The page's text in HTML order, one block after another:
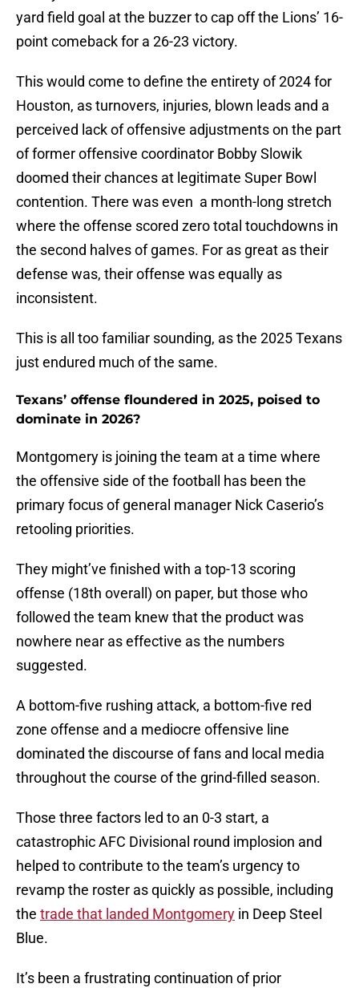
yard field goal at the buzzer to cap off the Lions’ 16-
point comeback for a 26-23 victory.
This would come to define the entirety of 2024 for
Houston, as turnovers, injuries, blown leads and a
perceived lack of offensive adjustments on the part
of former offensive coordinator Bobby Slowik
doomed their chances at legitimate Super Bowl
contention. There was even a month-long stretch
where the offense scored zero total touchdowns in
the second halves of games. For as great as their
defense was, their offense was equally as
inconsistent.
This is all too familiar sounding, as the 2025 Texans
just endured much of the same.
Texans’ offense floundered in 2025, poised to
dominate in 2026?
Montgomery is joining the team at a time where
the offensive side of the football has been the
primary focus of general manager Nick Caserio’s
retooling priorities.
They might’ve finished with a top-13 scoring
offense (18th overall) on paper, but those who
followed the team knew that the product was
nowhere near as effective as the numbers
suggested.
A bottom-five rushing attack, a bottom-five red
zone offense and a mediocre offensive line
dominated the discourse of fans and local media
throughout the course of the grind-filled season.
Those three factors led to an 0-3 start, a
catastrophic AFC Divisional round implosion and
helped to contribute to the team’s urgency to
revamp the roster as quickly as possible, including
the trade that landed Montgomery in Deep Steel
Blue.
It’s been a frustrating continuation of prior